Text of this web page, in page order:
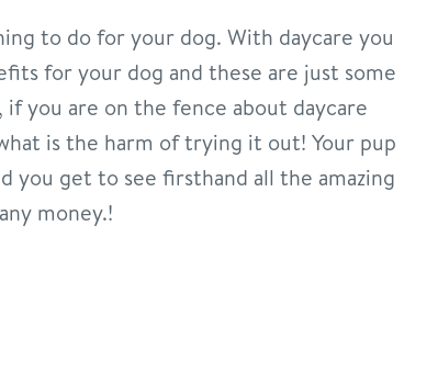
to do for your dog. With daycare you
for your dog and these are just some
you are on the fence about daycare
is the harm of trying it out! Your pup
you get to see firsthand all the amazing
money.!